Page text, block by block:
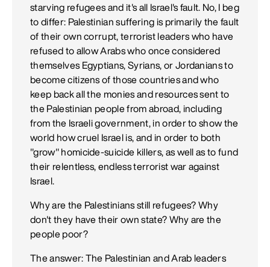
starving refugees and it's all Israel's fault. No, I beg
to differ: Palestinian suffering is primarily the fault
of their own corrupt, terrorist leaders who have
refused to allow Arabs who once considered
themselves Egyptians, Syrians, or Jordanians to
become citizens of those countries and who
keep back all the monies and resources sent to
the Palestinian people from abroad, including
from the Israeli government, in order to show the
world how cruel Israel is, and in order to both
"grow" homicide-suicide killers, as well as to fund
their relentless, endless terrorist war against
Israel.
Why are the Palestinians still refugees? Why
don't they have their own state? Why are the
people poor?
The answer: The Palestinian and Arab leaders